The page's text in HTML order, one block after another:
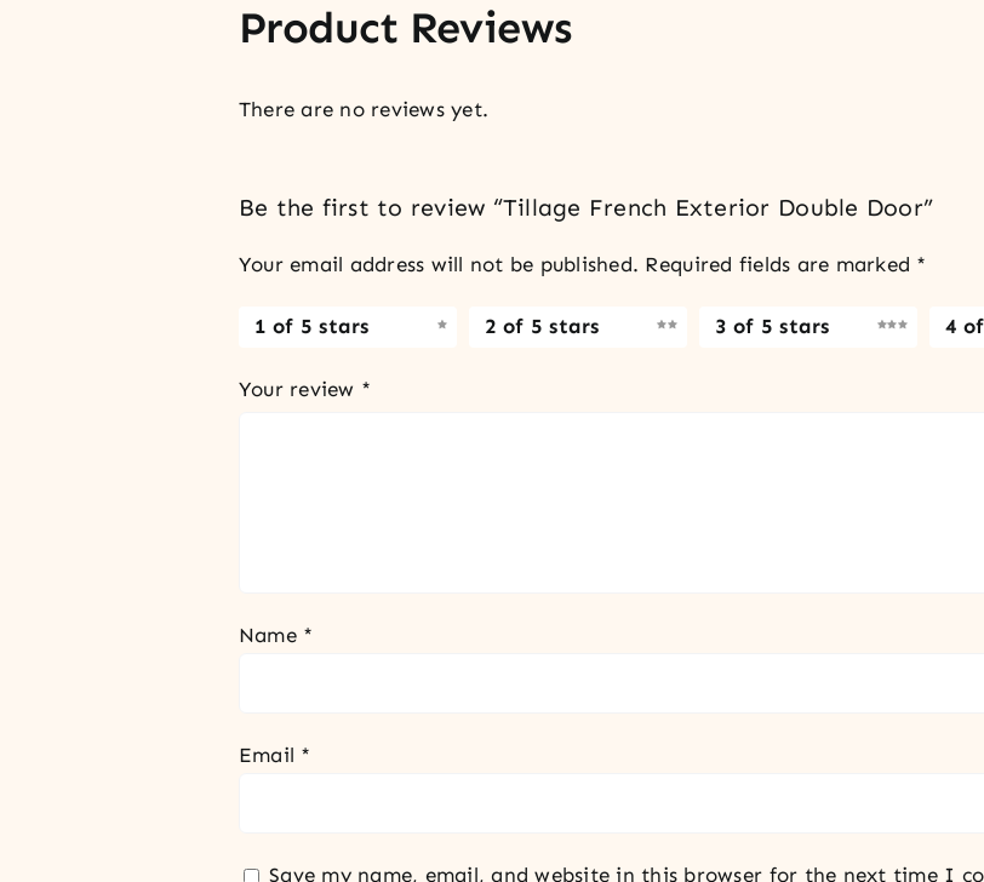
Product Reviews
There are no reviews yet.
Be the first to review “Tillage French Exterior Double Door”
Your email address will not be published. Required fields are marked *
1 of 5 stars 2 of 5 stars 3 of 5 stars 4
Your review *
Name *
Email *
Save my name, email, and website in this browser for the next time I